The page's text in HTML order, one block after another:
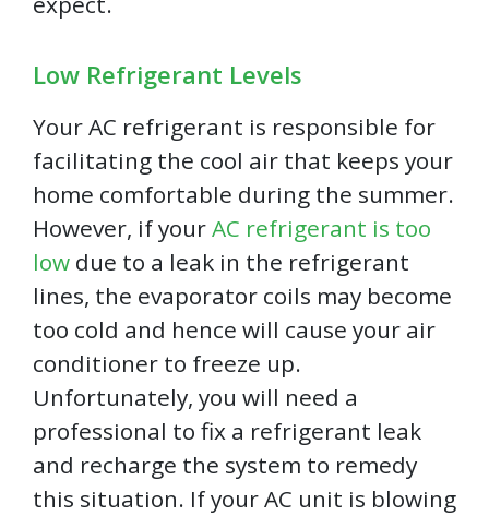
Low Refrigerant Levels
Your AC refrigerant is responsible for
facilitating the cool air that keeps your
home comfortable during the summer.
However, if yourAC refrigerant is too
low due to a leak in the refrigerant
lines, the evaporator coils may become
too cold and hence will cause your air
conditioner to freeze up.
Unfortunately, you will need a
professional to fix a refrigerant leak
and recharge the system to remedy
this situation. If your AC unit is blowing